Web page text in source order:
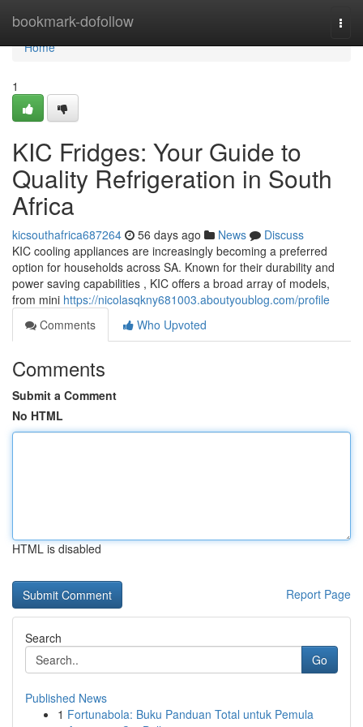
bookmark-dofollow
Home
Home
1
KIC Fridges: Your Guide to
Quality Refrigeration in South
Africa
kicsouthafrica687264 56 days ago News
Discuss
KIC cooling appliances are increasingly becoming a preferred
option for households across SA. Known for their durability and
power saving capabilities , KIC offers a broad array of models,
from mini https://nicolasqkny681003.aboutyoublog.com/profile
Comments
Who Upvoted
Comments
Submit a Comment
No HTML
HTML is disabled
Report Page
Search
Go
Published News
1 Fortunabola: Buku Panduan Total untuk Pemula